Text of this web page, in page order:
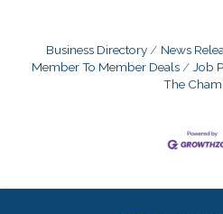
Business Directory News
Member To Member Deals
Job
The